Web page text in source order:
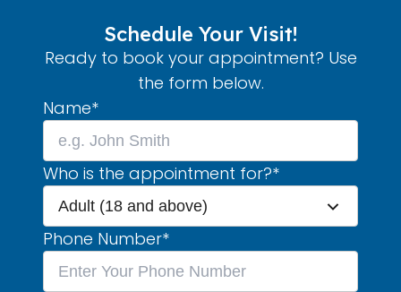
Schedule Your Visit!
Ready to book your appointment? Use
the form below.
Name*
Who is the appointment for?*
Adult (18 and above)
Phone Number*